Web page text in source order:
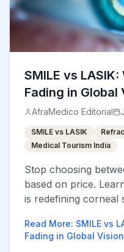
SMILE vs
Fading in
AfraMedico Editorial
SMILE vs LASIK
Medical Tourism India
Stop choosing
based on price.
is redefining corneal
Read More: SMILE vs
Fading in Global